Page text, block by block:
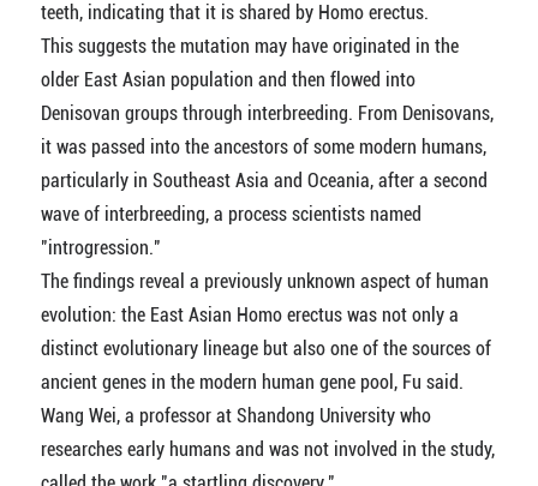
teeth, indicating that it is shared by Homo erectus.
This suggests the mutation may have originated in the
older East Asian population and then flowed into
Denisovan groups through interbreeding. From Denisovans,
it was passed into the ancestors of some modern humans,
particularly in Southeast Asia and Oceania, after a second
wave of interbreeding, a process scientists named
"introgression."
The findings reveal a previously unknown aspect of human
evolution: the East Asian Homo erectus was not only a
distinct evolutionary lineage but also one of the sources of
ancient genes in the modern human gene pool, Fu said.
Wang Wei, a professor at Shandong University who
researches early humans and was not involved in the study,